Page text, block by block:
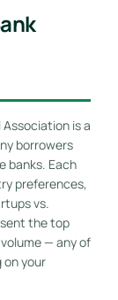
is a
borrowers
banks. Each
preferences,
vs.
the top
— any of
on your